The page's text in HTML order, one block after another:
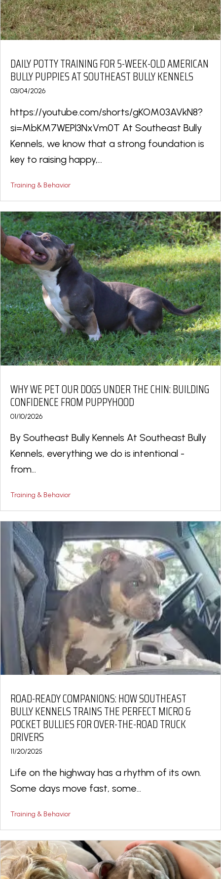
DAILY POTTY TRAINING FOR 5-WEEK-OLD AMERICAN
BULLY PUPPIES AT SOUTHEAST BULLY KENNELS
03/04/2026
https://youtube.com/shorts/gKOM03AVkN8?
si=MbKM7WEPl3NxVm0T At Southeast Bully
Kennels, we know that a strong foundation is
key to raising happy,...
Training & Behavior
WHY WE PET OUR DOGS UNDER THE CHIN: BUILDING
CONFIDENCE FROM PUPPYHOOD
01/10/2026
By Southeast Bully Kennels At Southeast Bully
Kennels, everything we do is intentional -
from...
Training & Behavior
ROAD-READY COMPANIONS: HOW SOUTHEAST
BULLY KENNELS TRAINS THE PERFECT MICRO &
POCKET BULLIES FOR OVER-THE-ROAD TRUCK
DRIVERS
11/20/2025
Life on the highway has a rhythm of its own.
Some days move fast, some...
Training & Behavior